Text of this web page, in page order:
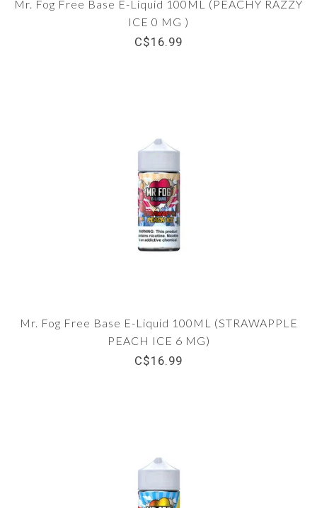
Mr. Fog Free Base E-Liquid 100ML (PEACHY RAZZY
ICE 0 MG )
C$16.99
Mr. Fog Free Base E-Liquid 100ML (STRAWAPPLE
PEACH ICE 6 MG)
C$16.99